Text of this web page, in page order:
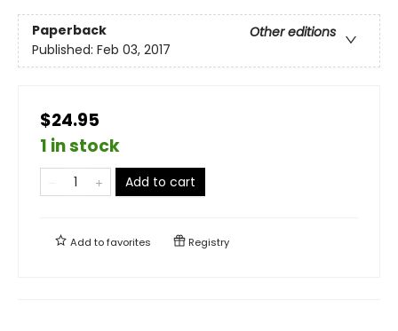
Paperback
Other editions
Published: Feb 03, 2017
$24.95
1 in stock
Add to cart
Add tofavorites Registry